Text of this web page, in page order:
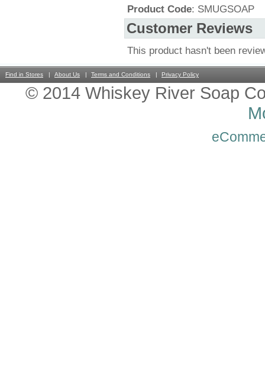
Product Code: SMUGSOAP
Customer Reviews
This product hasn't been
Find in Stores About Us Terms and Conditions Privacy Policy
© 2014 Whiskey River Soap